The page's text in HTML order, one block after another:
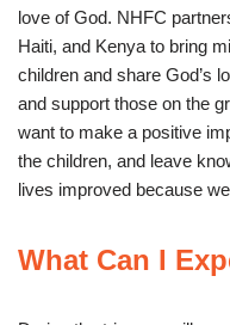
love of God. NHFC
Haiti, and Kenya to bring
children and share God’s
and support those on the
want to make a positive
the children, and leave
lives improved because
What Can I